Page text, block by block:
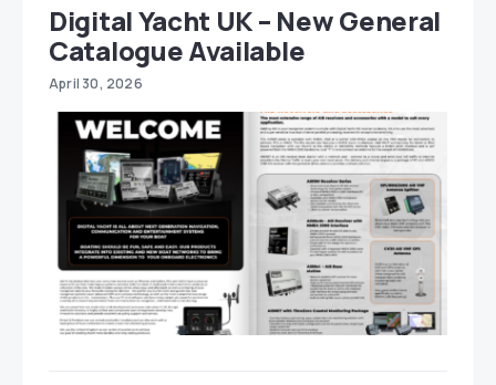
Digital Yacht UK – New General
Catalogue Available
April 30, 2026